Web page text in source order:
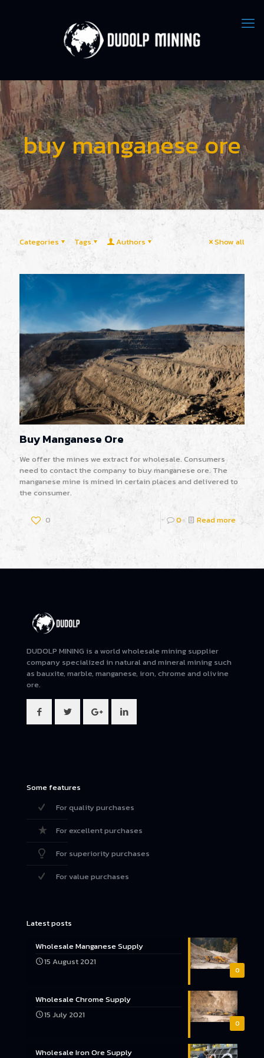
buy manganese ore
Categories Tags Authors Show all
Buy Manganese Ore
We offer the mines we extract for wholesale. Consumers
need to contact the company to buy manganese ore. The
manganese mine is mined in certain places and delivered to
the consumer.
0 0 Read more
DUDOLP MINING is a world wholesale mining supplier
company specialized in natural and mineral mining such
as bauxite, marble, manganese, iron, chrome and olivine
ore.
Some features
For quality purchases
For excellent purchases
For superiority purchases
For value purchases
Latest posts
0
Wholesale Manganese Supply
15 August 2021
0
Wholesale Chrome Supply
15 July 2021
Wholesale Iron Ore Supply